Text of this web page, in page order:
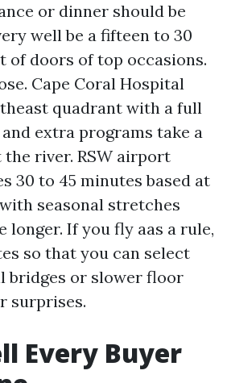
or dinner should be
well be a fifteen to 30
of doors of top occasions.
Cape Coral Hospital
quadrant with a full
extra programs take a
river. RSW airport
30 to 45 minutes based at
seasonal stretches
longer. If you fly aas a rule,
so that you can select
bridges or slower floor
surprises.
Every Buyer